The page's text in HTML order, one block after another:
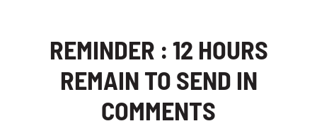
REMINDER : 12 HOURS
REMAIN TO SEND IN
COMMENTS